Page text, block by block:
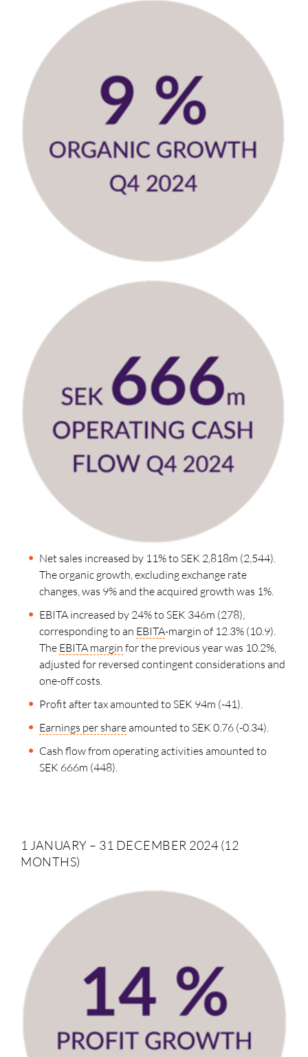
Net sales increased by 11% to SEK 2,818m (2,544).
The organic growth, excluding exchange rate
changes, was 9% and the acquired growth was 1%.
EBITA increased by 24% to SEK 346m (278),
corresponding to an EBITA-margin of 12.3% (10.9).
The EBITA margin for the previous year was 10.2%,
adjusted for reversed contingent considerations and
one-off costs.
Profit after tax amounted to SEK 94m (-41).
Earnings per shareamounted to SEK 0.76 (-0.34).
Cash flow from operating activities amounted to
SEK 666m (448).
1 JANUARY – 31 DECEMBER 2024 (12
MONTHS)